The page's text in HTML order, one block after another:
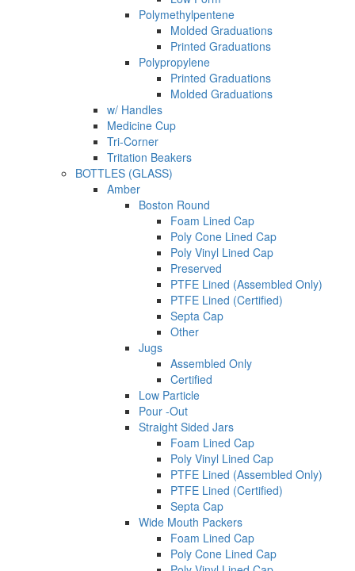
Polymethylpentene
Molded Graduations
Printed Graduations
Polypropylene
Printed Graduations
Molded Graduations
w/ Handles
Medicine Cup
Tri-Corner
Tritation Beakers
BOTTLES (GLASS)
Amber
Boston Round
Foam Lined Cap
Poly Cone Lined Cap
Poly Vinyl Lined Cap
Preserved
PTFE Lined (Assembled Only)
PTFE Lined (Certified)
Septa Cap
Other
Jugs
Assembled Only
Certified
Low Particle
Pour -Out
Straight Sided Jars
Foam Lined Cap
Poly Vinyl Lined Cap
PTFE Lined (Assembled Only)
PTFE Lined (Certified)
Septa Cap
Wide Mouth Packers
Foam Lined Cap
Poly Cone Lined Cap